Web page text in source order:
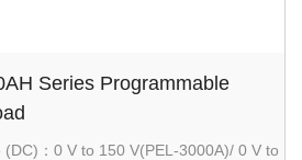
Series Programmable
：0 V to 150 V(PEL-3000A)/ 0 V to